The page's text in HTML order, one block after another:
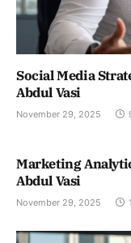
Social Media
Abdul Vasi
November 29, 2025
Marketing
Abdul Vasi
November 29, 2025